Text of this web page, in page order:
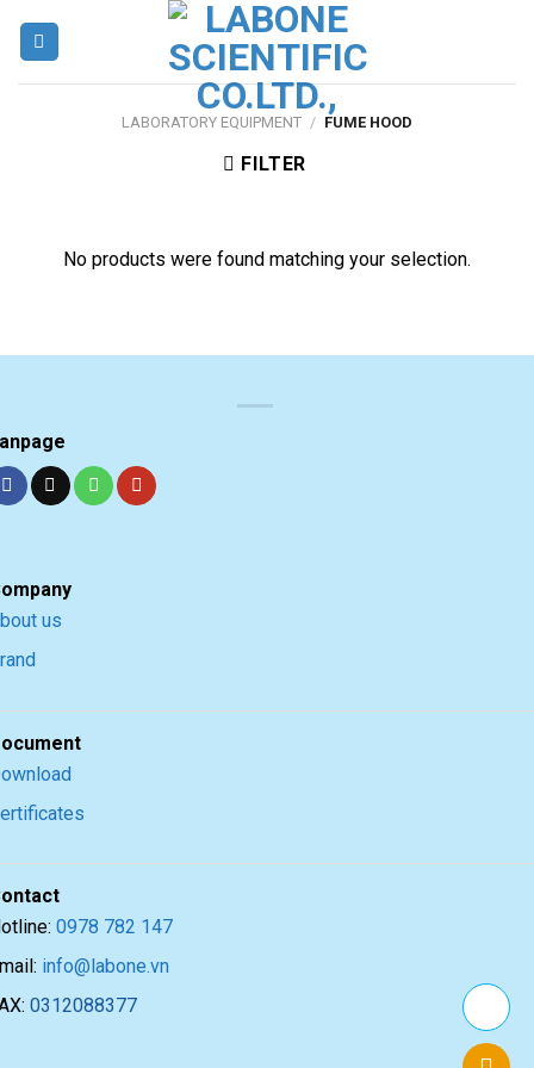
LABORATORY EQUIPMENT / FUME HOOD
FILTER
No products were found matching your selection.
us
0978 782 147
info@labone.vn
0312088377